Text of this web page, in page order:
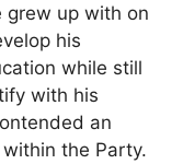
grew up with on
his
while still
with his
an
the Party.